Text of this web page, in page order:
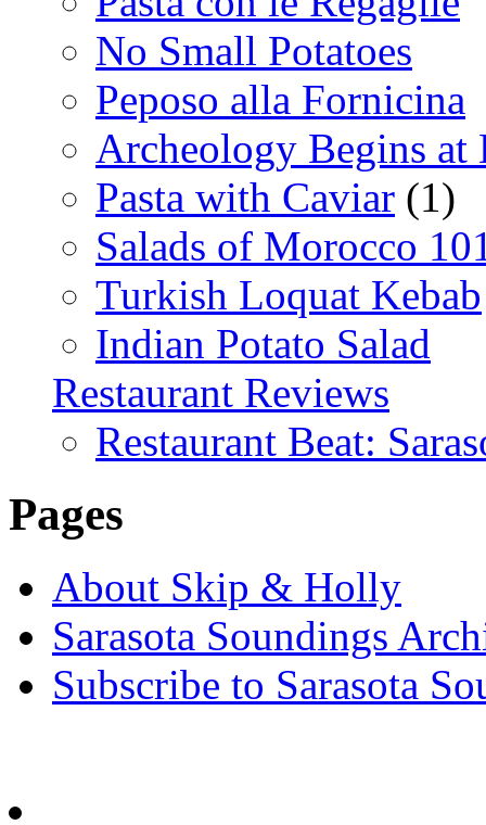
No Small Potatoes
Peposo alla Fornicina
Archeology Begins at
Pasta with Caviar (1)
Salads of Morocco
Turkish Loquat Kebab
Indian Potato Salad
Restaurant Reviews
Restaurant Beat:
Pages
About Skip & Holly
Sarasota Soundings
Subscribe to Sarasota